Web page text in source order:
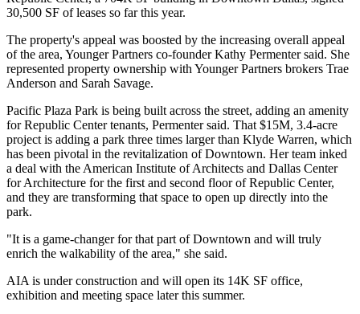
30,500 SF of leases so far this year.
The property's appeal was boosted by the increasing overall appeal
of the area, Younger Partners co-founderKathy Permentersaid. She
represented property ownership with Younger Partners brokers Trae
Anderson and Sarah Savage.
Pacific Plaza Park is being built across the street, adding an amenity
forRepublic Centertenants, Permenter said. That $15M, 3.4-acre
project is adding a park three times larger than Klyde Warren, which
has been pivotal in the revitalization of Downtown. Her team inked
a deal with the American Institute of Architects and Dallas Center
for Architecture for the first and second floor of Republic Center,
and they are transforming that space to open up directly into the
park.
"It is a game-changer for that part of Downtown and will truly
enrich the walkability of the area," she said.
AIA is under construction and will open its 14K SF office,
exhibition and meeting space later this summer.